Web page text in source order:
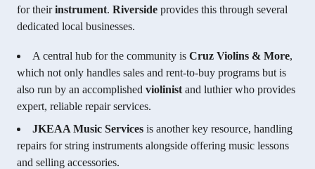
for theirinstrument. Riverside provides this through several
dedicated local businesses.
A central hub for the community is Cruz Violins & More,
which not only handles sales and rent-to-buy programs but is
also run by an accomplished violinist and luthier who provides
expert, reliable repair services.
JKEAA Music Services is another key resource, handling
repairs for string instruments alongside offering music lessons
and selling accessories.